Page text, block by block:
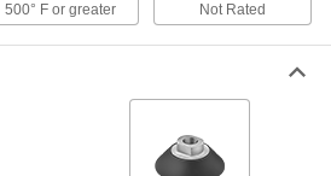
Vibration-Damping Mounts
500° F or greater Not Rated